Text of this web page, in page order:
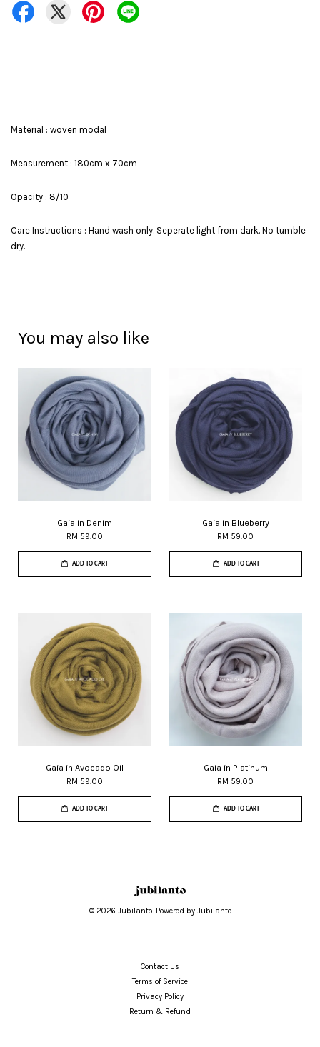
Material : woven modal
Measurement : 180cm x 70cm
Opacity : 8/10
Care Instructions : Hand wash only. Seperate light from dark. No tumble
dry.
You may also like
Gaia in Denim
RM 59.00
ADD TO CART
Gaia in Blueberry
RM 59.00
ADD TO CART
Gaia in Avocado Oil
RM 59.00
ADD TO CART
Gaia in Platinum
RM 59.00
ADD TO CART
© 2026 Jubilanto. Powered by Jubilanto
Contact Us
Terms of Service
Privacy Policy
Return & Refund